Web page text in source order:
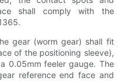
shall comply with the
gear (worm gear) shall fit
of the positioning sleeve),
0.05mm feeler gauge. The
reference end face and